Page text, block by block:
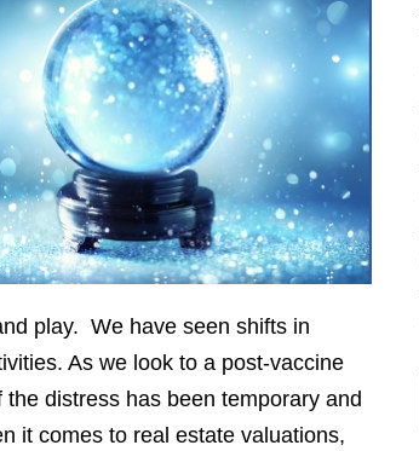
play. We have seen shifts in
As we look to a post-vaccine
distress has been temporary and
it comes to real estate valuations,